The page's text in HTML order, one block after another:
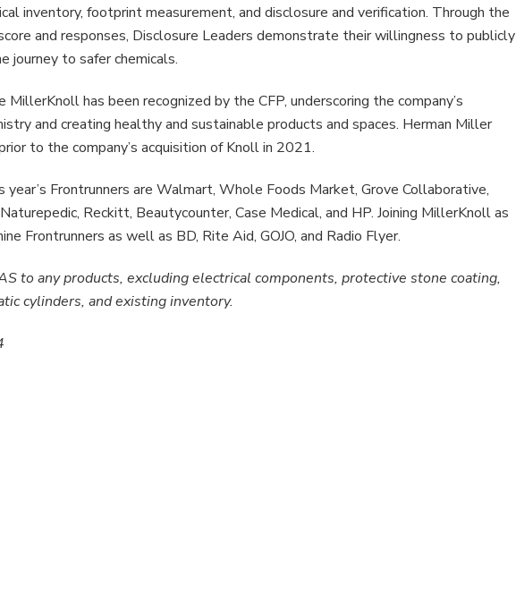
inventory, footprint measurement, and disclosure and verification. Through the
and responses, Disclosure Leaders demonstrate their willingness to publicly
journey to safer chemicals.
has been recognized by the CFP, underscoring the company’s
and creating healthy and sustainable products and spaces. Herman Miller
to the company’s acquisition of Knoll in 2021.
Frontrunners are Walmart, Whole Foods Market, Grove Collaborative,
Reckitt, Beautycounter, Case Medical, and HP. Joining MillerKnoll as
Frontrunners as well as BD, Rite Aid, GOJO, and Radio Flyer.
to any products, excluding electrical components, protective stone coating,
cylinders, and existing inventory.